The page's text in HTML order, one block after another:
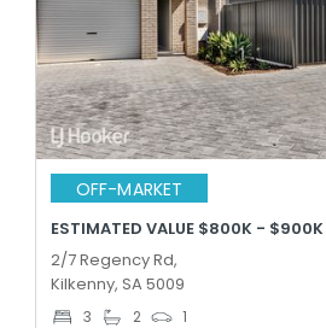
OFF-MARKET
ESTIMATED VALUE $800K - $900K
2/7 Regency Rd,
Kilkenny, SA 5009
3 2 1